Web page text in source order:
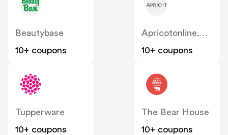
Beautybase
10+ coupons
Apricotonline.co.uk
10+ coupons
Tupperware
10+ coupons
The Bear House
10+ coupons